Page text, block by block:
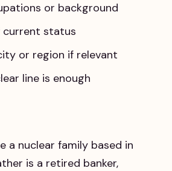
or background
current status
or region if relevant
line is enough
a nuclear family based in
is a retired banker,